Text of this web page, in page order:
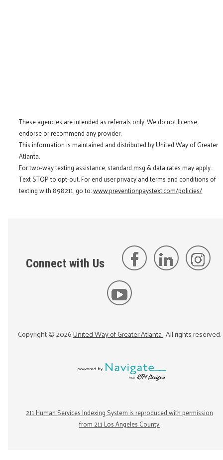
These agencies are intended as referrals only. We do not license,
endorse or recommend any provider.
This information is maintained and distributed by United Way of Greater
Atlanta.
For two-way texting assistance, standard msg & data rates may apply.
Text STOP to opt-out. For end user privacy and terms and conditions of
texting with 898211, go to:www.preventionpaystext.com/policies/
Connect with Us
Copyright ©2026United Way of Greater Atlanta. All rights reserved.
211 Human Services Indexing System is reproduced with permission
from 211 Los Angeles County.